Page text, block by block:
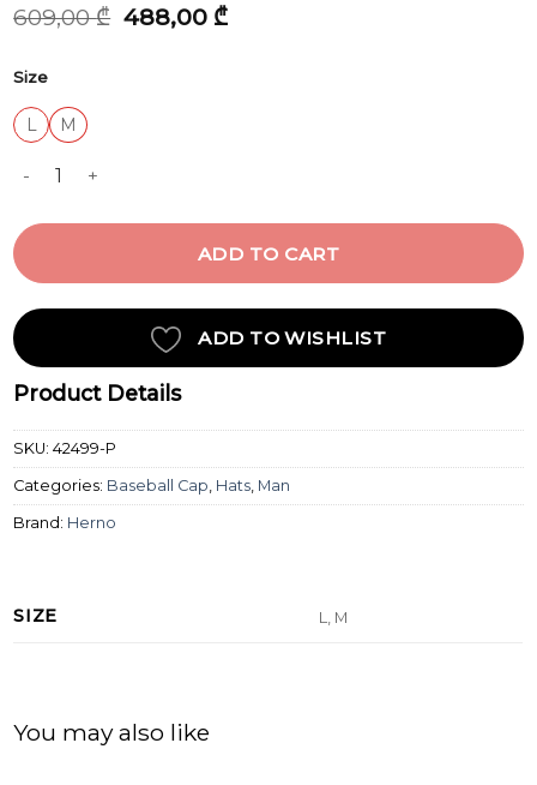
609,00₾ Original
price
488,00 ₾Current
Size
L
M
LINEN quantity
ADD TO CART
ADD TO WISHLIST
Product Details
SKU:42499-P
Categories: Baseball Cap Hats Man
Brand: Herno
SIZE L, M
You may also like